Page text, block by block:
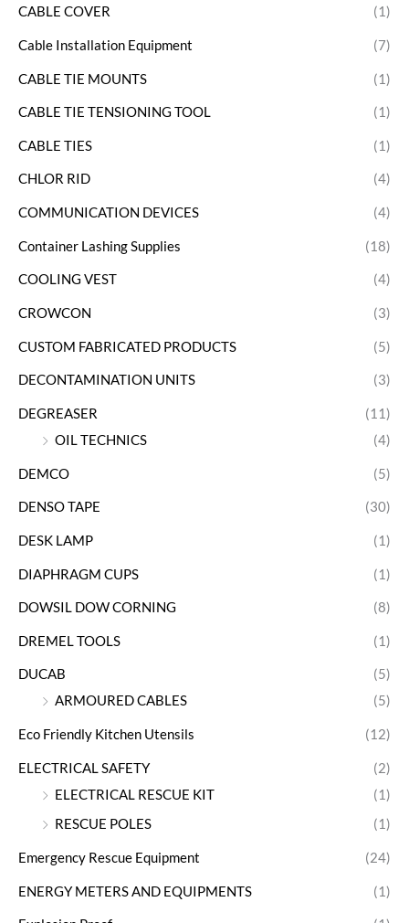
CABLE COVER (1)
Cable Installation Equipment (7)
CABLE TIE MOUNTS (1)
CABLE TIE TENSIONING TOOL (1)
CABLE TIES (1)
CHLOR RID (4)
COMMUNICATION DEVICES (4)
Container Lashing Supplies (18)
COOLING VEST (4)
CROWCON (3)
CUSTOM FABRICATED PRODUCTS (5)
DECONTAMINATION UNITS (3)
DEGREASER
(11)
OIL TECHNICS
(4)
DEMCO (5)
DENSO TAPE (30)
DESK LAMP (1)
DIAPHRAGM CUPS (1)
DOWSIL DOW CORNING (8)
DREMEL TOOLS (1)
DUCAB
(5)
ARMOURED CABLES
(5)
Eco Friendly Kitchen Utensils (12)
ELECTRICAL SAFETY
(2)
ELECTRICAL RESCUE KIT
(1)
RESCUE POLES
(1)
Emergency Rescue Equipment (24)
ENERGY METERS AND EQUIPMENTS (1)